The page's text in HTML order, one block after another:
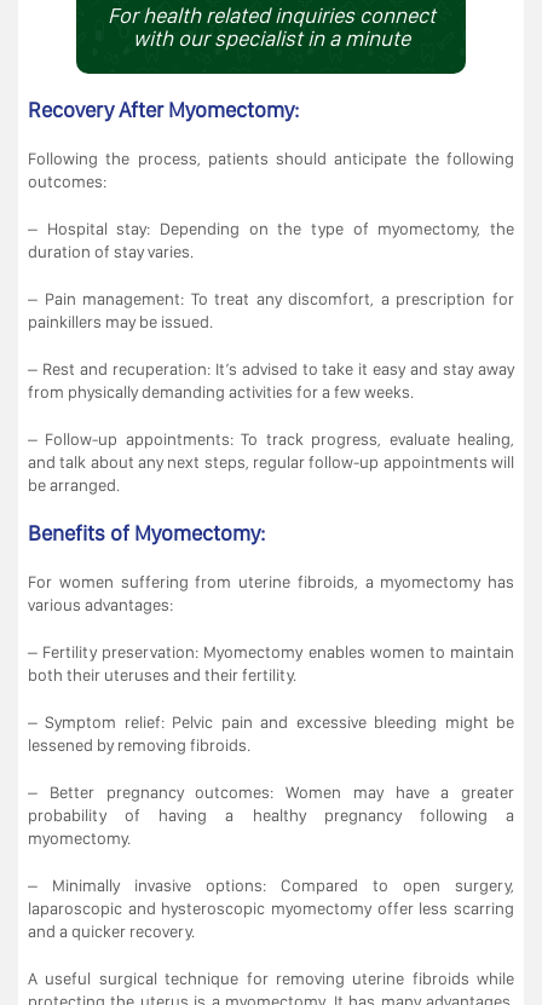
For health related inquiries connect
with our specialist in a minute
Recovery After Myomectomy:
Following the process, patients should anticipate the following
outcomes:
– Hospital stay: Depending on the type of myomectomy, the
duration of stay varies.
– Pain management: To treat any discomfort, a prescription for
painkillers may be issued.
– Rest and recuperation: It’s advised to take it easy and stay away
from physically demanding activities for a few weeks.
– Follow-up appointments: To track progress, evaluate healing,
and talk about any next steps, regular follow-up appointments will
be arranged.
Benefits of Myomectomy:
For women suffering from uterine fibroids, a myomectomy has
various advantages:
– Fertility preservation: Myomectomy enables women to maintain
both their uteruses and their fertility.
– Symptom relief: Pelvic pain and excessive bleeding might be
lessened by removing fibroids.
– Better pregnancy outcomes: Women may have a greater
probability of having a healthy pregnancy following a
myomectomy.
– Minimally invasive options: Compared to open surgery,
laparoscopic and hysteroscopic myomectomy offer less scarring
and a quicker recovery.
A useful surgical technique for removing uterine fibroids while
protecting the uterus is a myomectomy. It has many advantages,